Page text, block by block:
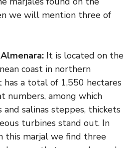
we will mention three of
It is located on the
coast in northern
has a total of 1,550 hectares
numbers, among which
and salinas steppes, thickets
turbines stand out. In
this marjal we find three